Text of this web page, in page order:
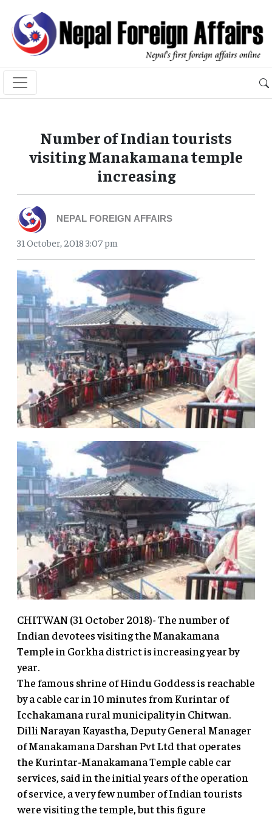
Number of Indian tourists
visiting Manakamana temple
increasing
NEPAL FOREIGN AFFAIRS
31 October, 2018 3:07 pm
CHITWAN (31 October 2018)- The number of
Indian devotees visiting the Manakamana
Temple in Gorkha district is increasing year by
year.
The famous shrine of Hindu Goddess is reachable
by a cable car in 10 minutes from Kurintar of
Icchakamana rural municipality in Chitwan.
Dilli Narayan Kayastha, Deputy General Manager
of Manakamana Darshan Pvt Ltd that operates
the Kurintar-Manakamana Temple cable car
services, said in the initial years of the operation
of service, a very few number of Indian tourists
were visiting the temple, but this figure